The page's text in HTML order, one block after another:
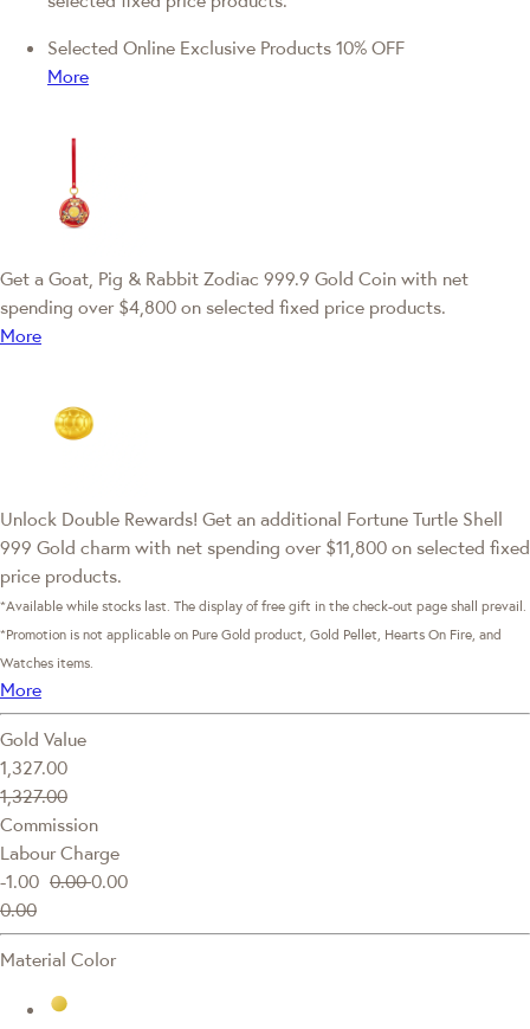
Selected Online Exclusive Products 10% OFF
More
Get a Goat, Pig & Rabbit Zodiac 999.9 Gold Coin with net
spending over $4,800 on selected fixed price products.
More
Unlock Double Rewards! Get an additional Fortune Turtle Shell
999 Gold charm with net spending over $11,800 on selected fixed
price products.
*Available while stocks last. The display of free gift in the check-out page shall prevail.
*Promotion is not applicable on Pure Gold product, Gold Pellet, Hearts On Fire, and
Watches items.
More
Gold Value
1,327.00
1,327.00
Commission
Labour Charge
-1.00 0.000.00
0.00
Material Color